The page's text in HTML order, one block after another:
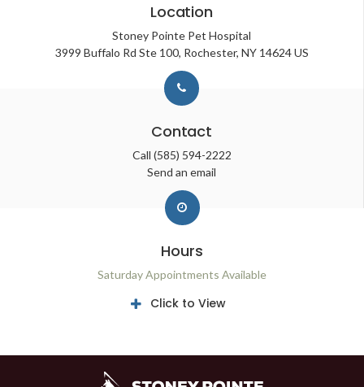
Location
Stoney Pointe Pet Hospital
3999 Buffalo Rd Ste 100 Rochester NY 14624 US
Contact
Call (585) 594-2222
Send an email
Hours
Saturday Appointments Available
Click to View